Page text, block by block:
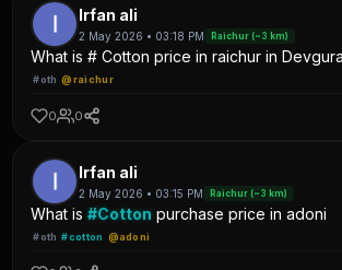
Irfan ali
2 May 2026 • 03:18 PM Raichur (~3 km)
What is # Cotton price in raichur in
#oth @raichur
0 0
Irfan ali
2 May 2026 • 03:15 PM Raichur (~3 km)
What is#Cotton purchase price in adoni
#oth #cotton @adoni